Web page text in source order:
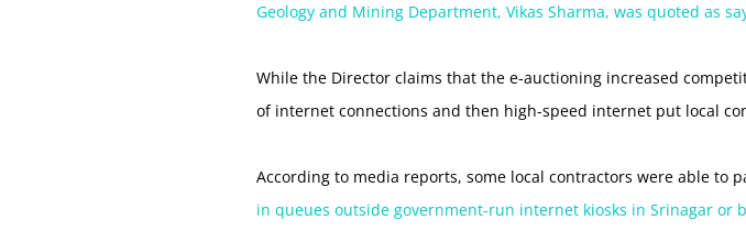
Geology and Mining Department, Vikas Sharma, was quoted as
While the Director claims that the e-auctioning increased
of internet connections and then high-speed internet put local
According to media reports, some local contractors were able
in queues outside government-run internet kiosks in Srinagar